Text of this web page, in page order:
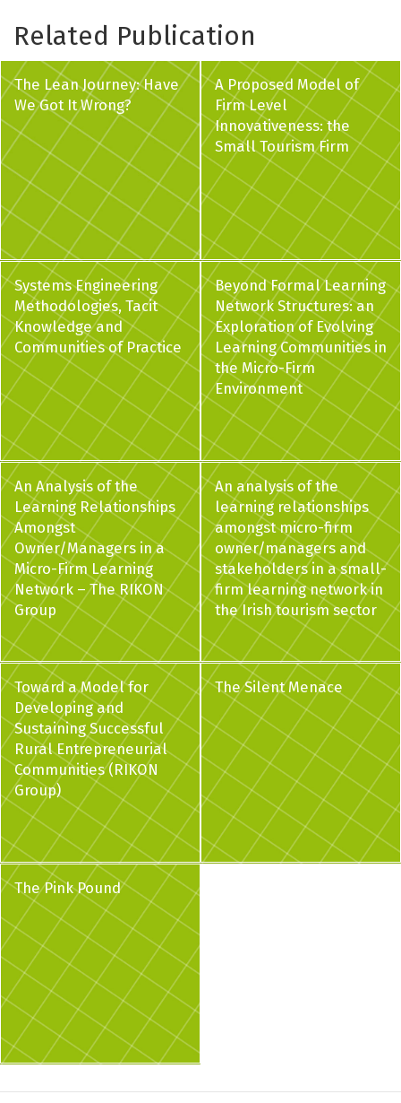
Related Publication
The Lean Journey: Have
We Got It Wrong?
A Proposed Model of
Firm Level
Innovativeness: the
Small Tourism Firm
Systems Engineering
Methodologies, Tacit
Knowledge and
Communities of Practice
Beyond Formal Learning
Network Structures: an
Exploration of Evolving
Learning Communities in
the Micro-Firm
Environment
An Analysis of the
Learning Relationships
Amongst
Owner/Managers in a
Micro-Firm Learning
Network – The RIKON
Group
An analysis of the
learning relationships
amongst micro-firm
owner/managers and
stakeholders in a small-
firm learning network in
the Irish tourism sector
Toward a Model for
Developing and
Sustaining Successful
Rural Entrepreneurial
Communities (RIKON
Group)
The Silent Menace
The Pink Pound